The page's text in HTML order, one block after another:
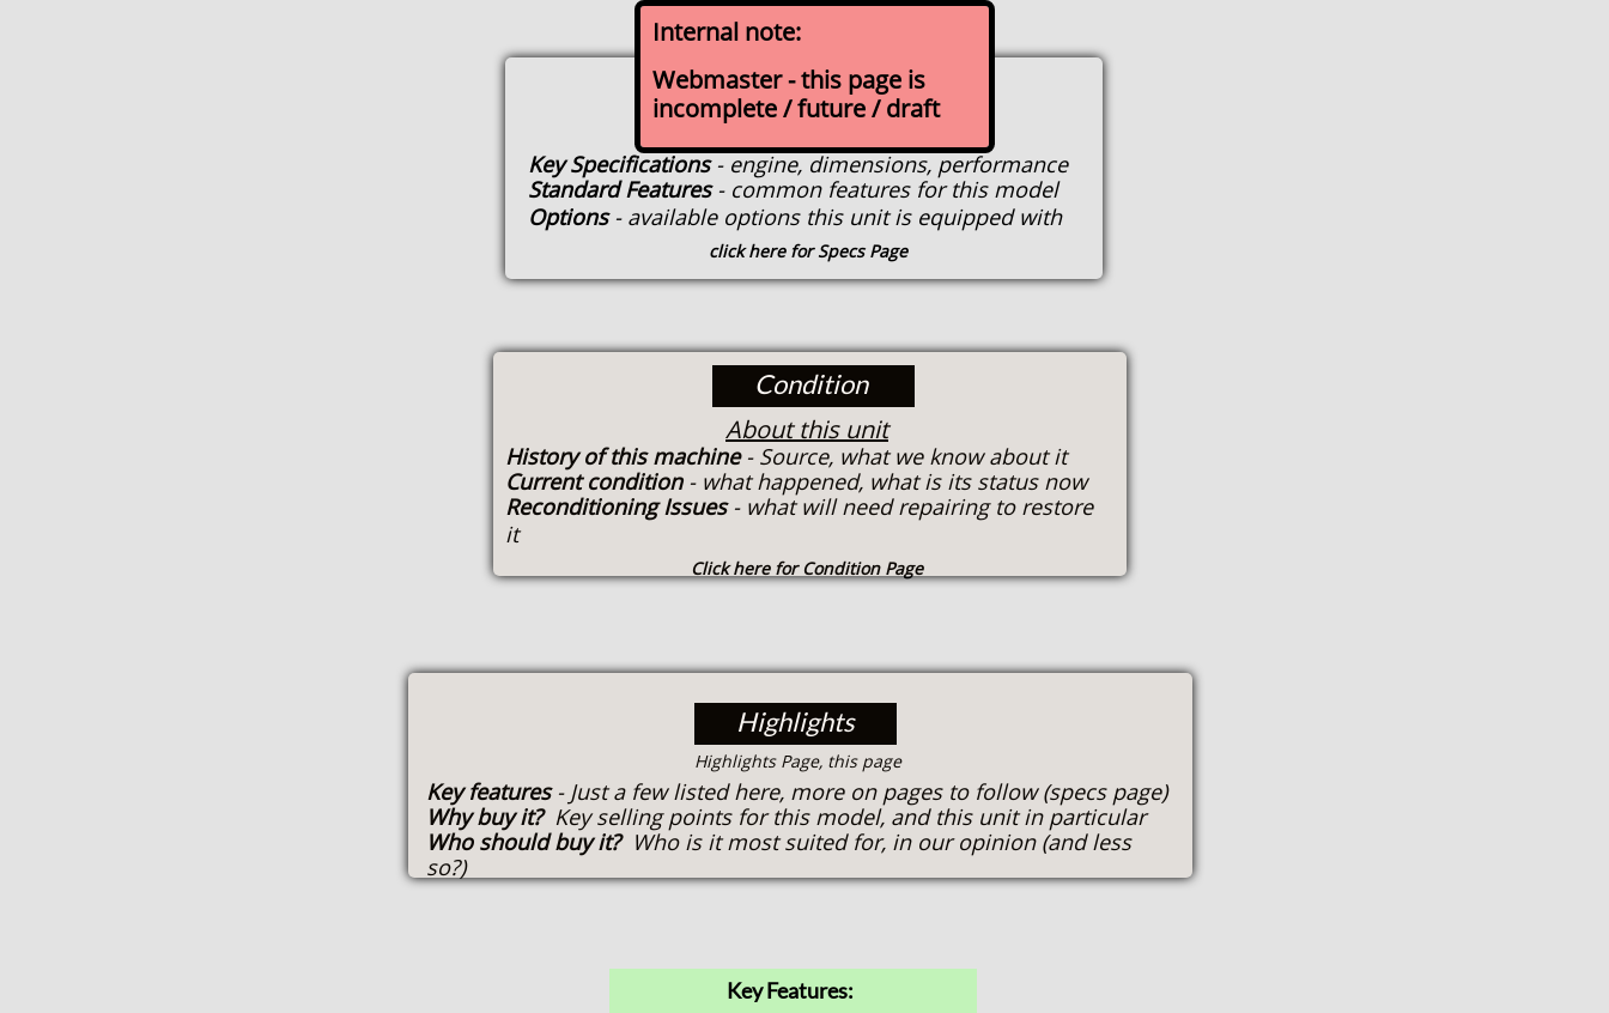
Highlights
​Highlights Page, this page
Key features- Just a few listed here, more on pages to follow (specs page)
Why buy it? Key selling points for this model, and this unit in particular
Who should buy it? Who is it most suited for, in our opinion (and less
so?)
Key Features:
Specs
Key Specifications- engine, dimensions, performance
Standard Features - common features for this model
Options - available options this unit is equipped with
click here for Specs Page
Condition
About this unit
History of this machine- Source, what we know about it
Current condition - what happened, what is its status now
Reconditioning Issues - what will need repairing to restore
it
Click here for Condition Page
Internal note:
Webmaster - this page is
incomplete / future / draft